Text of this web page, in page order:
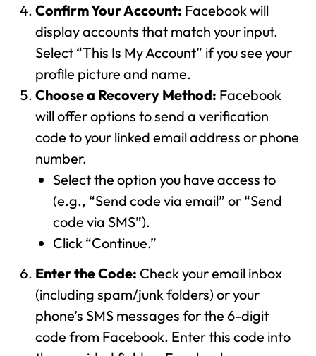
Confirm Your Account: Facebook will
display accounts that match your input.
Select “This Is My Account” if you see your
profile picture and name.
Choose a Recovery Method: Facebook
will offer options to send a verification
code to your linked email address or phone
number.
Select the option you have access to
(e.g., “Send code via email” or “Send
code via SMS”).
Click “Continue.”
Enter the Code: Check your email inbox
(including spam/junk folders) or your
phone’s SMS messages for the 6-digit
code from Facebook. Enter this code into